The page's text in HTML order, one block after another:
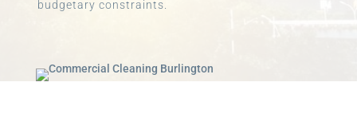
budgetary constraints.